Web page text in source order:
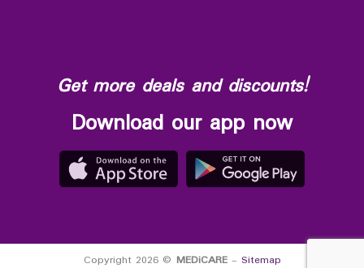
Get more deals and discounts!
Download our app now
Copyright 2026 © MEDiCARE- Sitemap